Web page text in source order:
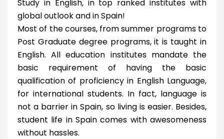
Study in English, in top ranked institutes with
global outlook and in Spain!
Most of the courses, from summer programs to
Post Graduate degree programs, it is taught in
English. All education institutes mandate the
basic requirement of having the basic
qualification of proficiency in English Language,
for international students. In fact, language is
not a barrier in Spain, so living is easier. Besides,
student life in Spain comes with awesomeness
without hassles.